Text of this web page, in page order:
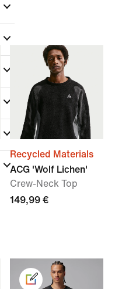
Recycled Materials
ACG 'Wolf Lichen'
Crew-Neck Top
149,99 €